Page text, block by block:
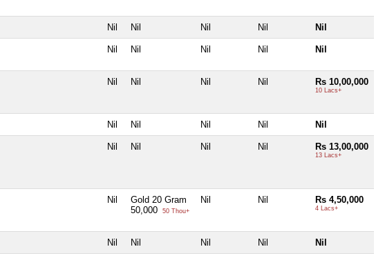
Nil Nil Nil Nil Nil
Nil Nil Nil Nil Nil
Nil Nil Nil Nil Rs 10,00,000
10 Lacs+
Nil Nil Nil Nil Nil
Nil Nil Nil Nil Rs 13,00,000
13 Lacs+
Nil
Gold 20 Gram
50,000
50 Thou+
Nil Nil Rs 4,50,000
4 Lacs+
Nil Nil Nil Nil Nil